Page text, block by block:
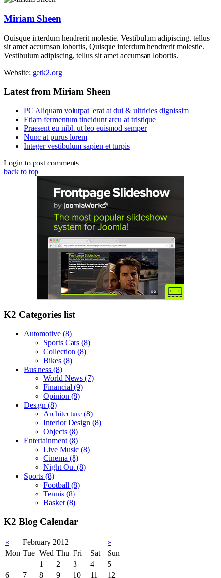
Miriam Sheen
Quisque interdum hendrerit molestie. Vestibulum adipiscing, tellus
sit amet accumsan lobortis, Quisque interdum hendrerit molestie.
Vestibulum adipiscing, tellus sit amet accumsan lobortis.
Website: getk2.org
Latest from Miriam Sheen
PC Aliquam volutpat 'erat at dui & ultricies dignissim
Etiam fermentum tincidunt arcu at tristique
Praesent eu nibh ut leo euismod semper
Nunc at purus lorem
Integer vestibulum sapien et turpis
Login to post comments
back to top
K2 Categories list
Automotive (8)
Sports Cars (8)
Collection (8)
Bikes (8)
Business (8)
World News (7)
Financial (9)
Opinion (8)
Design (8)
Architecture (8)
Interior Design (8)
Objects (8)
Entertainment (8)
Live Music (8)
Cinema (8)
Night Out (8)
Sports (8)
Football (8)
Tennis (8)
Basket (8)
K2 Blog Calendar
« February 2012
»
Mon Tue Wed Thu Fri Sat
Sun
1
2 3 4
5
6
7 8 9 10 11
12